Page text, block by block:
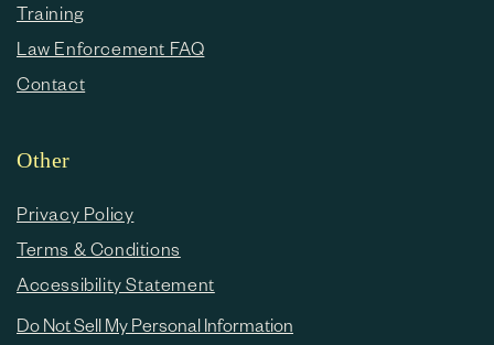
Training
Law Enforcement FAQ
Contact
Other
Privacy Policy
Terms & Conditions
Accessibility Statement
Do Not Sell My Personal Information